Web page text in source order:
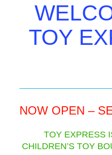
TOY
NOW OPEN –
TOY EXPRESS
CHILDREN’S TOY